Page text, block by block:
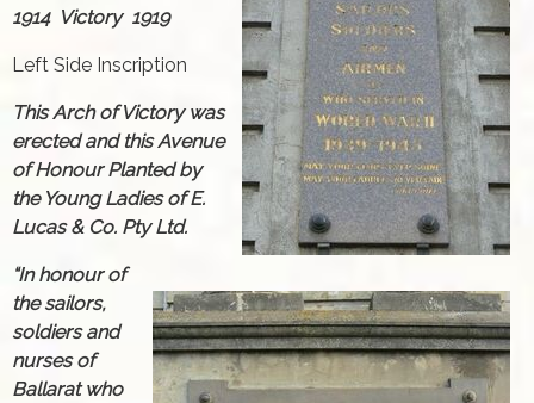
1914 Victory 1919
Left Side Inscription
This Arch of Victory was
erected and this Avenue
of Honour Planted by
the Young Ladies of E.
Lucas & Co. Pty Ltd.
“In honour of
the sailors,
soldiers and
nurses of
Ballarat who